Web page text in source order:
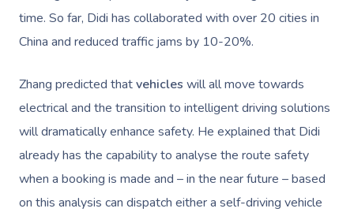
time. So far, Didi has collaborated with over 20 cities in
China and reduced traffic jams by 10-20%.
Zhang predicted thatvehicles will all move towards
electrical and the transition to intelligent driving solutions
will dramatically enhance safety. He explained that Didi
already has the capability to analyse the route safety
when a booking is made and – in the near future – based
on this analysis can dispatch either a self-driving vehicle